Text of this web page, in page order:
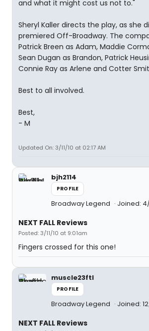
and what it might cost us not to."
Sheryl Kaller directs the play, as she
premiered Off-Broadway. The
Patrick Breen as Adam, Maddie
Sean Dugan as Brandon, Patrick
Connie Ray as Arlene and Cotter
Best to all involved.
Best,
- M
Updated On: 3/11/10 at 02:17 AM
bjh2114
PROFILE
Broadway Legend Joined:
NEXT FALL Reviews
Posted: 3/11/10 at 9:01am
Fingers crossed for this one!
muscle23ftl
PROFILE
Broadway Legend Joined:
NEXT FALL Reviews